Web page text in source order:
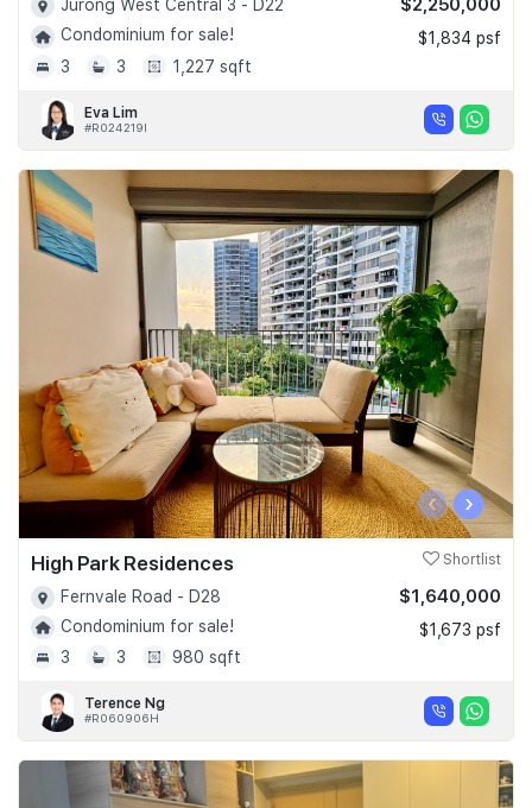
Jurong West Central 3 - D22
Condominium for sale!
3
3 1,227 sqft
$2,250,000
$1,834 psf
Eva Lim
#R024219I
‹ ›
High Park Residences Shortlist
Fernvale Road - D28
Condominium for sale!
3
3 980 sqft
$1,640,000
$1,673 psf
Terence Ng
#R060906H